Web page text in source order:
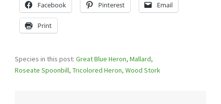
Facebook Pinterest Email
Print
Species in this post: Great Blue Heron, Mallard,
Roseate Spoonbill, Tricolored Heron, Wood Stork